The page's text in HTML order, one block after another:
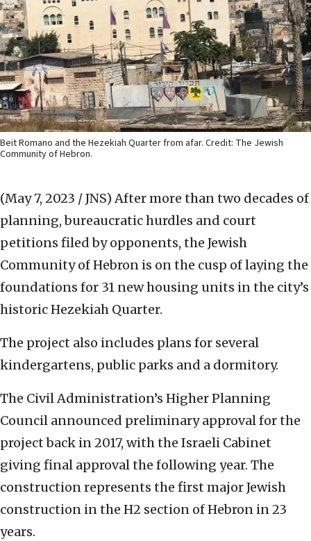
Beit Romano and the Hezekiah Quarter from afar. Credit: The Jewish
Community of Hebron.
(May 7, 2023 / JNS) After more than two decades of
planning, bureaucratic hurdles and court
petitions filed by opponents, the Jewish
Community of Hebron is on the cusp of laying the
foundations for 31 new housing units in the city’s
historic Hezekiah Quarter.
The project also includes plans for several
kindergartens, public parks and a dormitory.
The Civil Administration’s Higher Planning
Council announced preliminary approval for the
project back in 2017, with the Israeli Cabinet
giving final approval the following year. The
construction represents the first major Jewish
construction in the H2 section of Hebron in 23
years.